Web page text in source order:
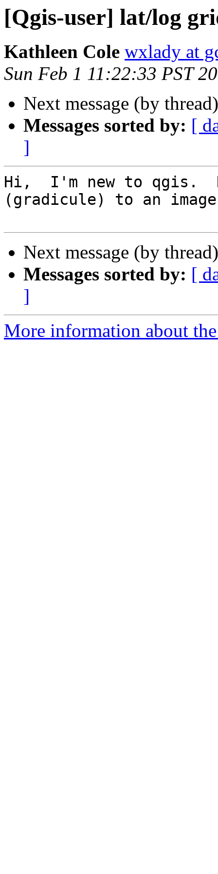
[Qgis-user] lat/log
Kathleen Cole wxlady at
Sun Feb 1 11:22:33 PST
Next message (by
Messages sorted by: [
]
Hi,  I'm new to qgis.
(gradicule) to an
Next message (by
Messages sorted by: [
]
More information about